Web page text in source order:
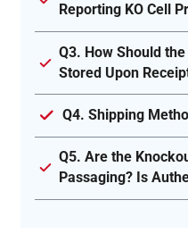
Reporting KO Cell
Q3. How Should
Stored Upon
Q4. Shipping
Q5. Are the
Passaging? Is